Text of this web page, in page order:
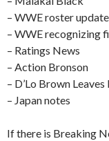
– WWE roster
– WWE recognizing
– Ratings News
– Action Bronson
– D’Lo Brown
– Japan notes
If there is Breaking